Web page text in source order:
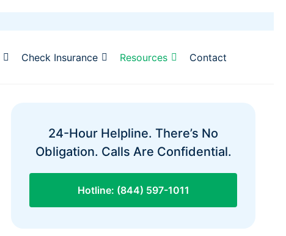
Check Insurance Resources Contact
24-Hour Helpline. There’s No
Obligation. Calls Are Confidential.
Hotline: (844) 597-1011